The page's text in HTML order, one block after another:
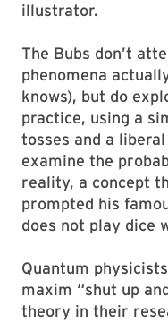
illustrator.
The Bubs don’t
phenomena
knows), but do
practice, using a
tosses and a
examine the
reality, a concept
prompted his
does not play dice
Quantum
maxim “shut up
theory in their